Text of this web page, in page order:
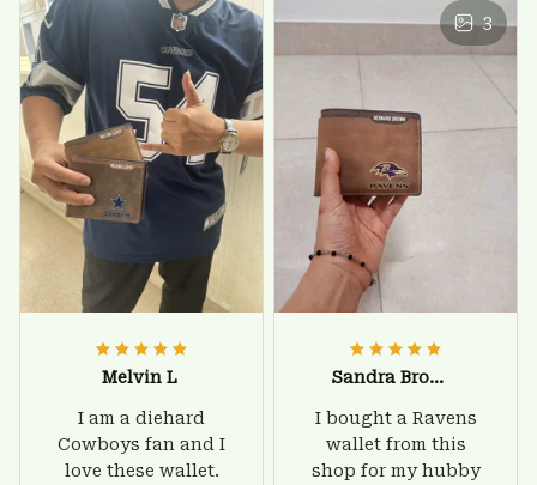
Melvin L
I am a diehard
Cowboys fan and I
love these wallet.
3
Sandra Brown
I bought a Ravens
wallet from this
shop for my hubby